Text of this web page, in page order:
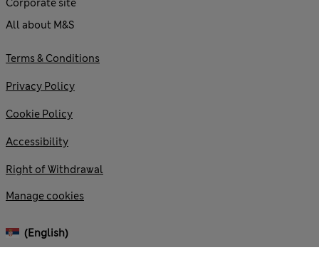
Corporate site
All about M&S
Terms & Conditions
Privacy Policy
Cookie Policy
Accessibility
Right of Withdrawal
Manage cookies
(English)